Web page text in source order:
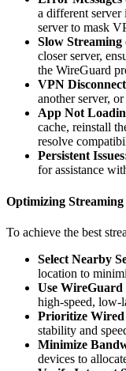
a different server
server to mask
Slow
closer server,
the WireGuard
VPN
another server,
App Not
cache, reinstall
resolve
Persistent
for assistance
Optimizing
To achieve the best
Select Nearby
location to
Use WireGuard
high-speed, low-
Prioritize Wired
stability and
Minimize
devices to